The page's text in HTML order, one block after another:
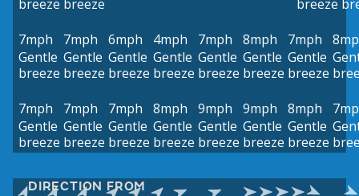
breeze breeze
breeze
7mph
Gentle
breeze
7mph
Gentle
breeze
6mph
Gentle
breeze
4mph
Gentle
breeze
7mph
Gentle
breeze
8mph
Gentle
breeze
7mph
Gentle
breeze
7mph
Gentle
breeze
7mph
Gentle
breeze
7mph
Gentle
breeze
8mph
Gentle
breeze
9mph
Gentle
breeze
9mph
Gentle
breeze
8mph
Gentle
breeze
DIRECTION FROM